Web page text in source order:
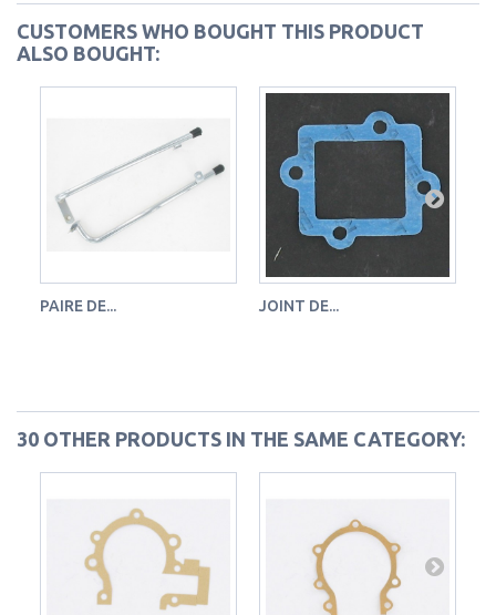
CUSTOMERS WHO BOUGHT THIS PRODUCT
ALSO BOUGHT:
PAIRE DE... JOINT DE...
30 OTHER PRODUCTS IN THE SAME CATEGORY: